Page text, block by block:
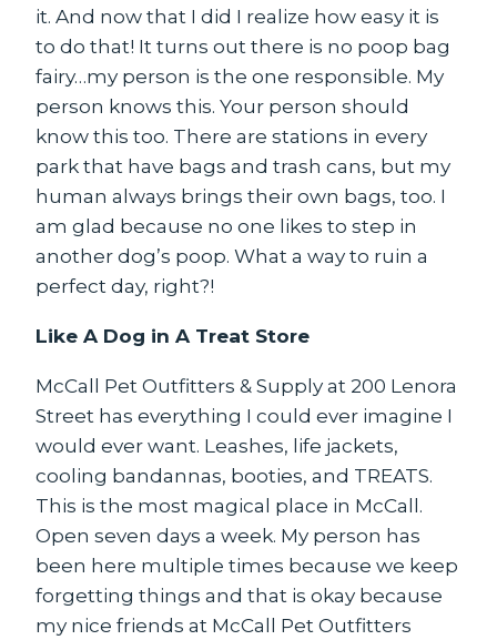
it. And now that I did I realize how easy it is
to do that! It turns out there is no poop bag
fairy…my person is the one responsible. My
person knows this. Your person should
know this too. There are stations in every
park that have bags and trash cans, but my
human always brings their own bags, too. I
am glad because no one likes to step in
another dog’s poop. What a way to ruin a
perfect day, right?!
Like A Dog in A Treat Store
McCall Pet Outfitters & Supply at 200 Lenora
Street has everything I could ever imagine I
would ever want. Leashes, life jackets,
cooling bandannas, booties, and TREATS.
This is the most magical place in McCall.
Open seven days a week. My person has
been here multiple times because we keep
forgetting things and that is okay because
my nice friends at McCall Pet Outfitters